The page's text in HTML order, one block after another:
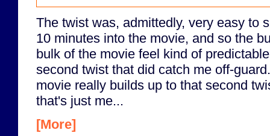
The twist was, admittedly, very easy to
10 minutes into the movie, and so the
bulk of the movie feel kind of
second twist that did catch me off-
movie really builds up to that second
that's just me...
[More]